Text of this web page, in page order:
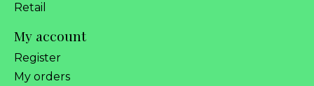
Retail
My account
Register
My orders